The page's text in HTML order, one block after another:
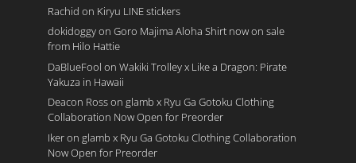
Rachid on Kiryu LINE stickers
dokidoggyon Goro Majima Aloha Shirt now on sale
from Hilo Hattie
DaBlueFool on Wakiki Trolley x Like a Dragon: Pirate
Yakuza in Hawaii
Deacon Rosson glamb x Ryu Ga Gotoku Clothing
Collaboration Now Open for Preorder
Ikeron glamb x Ryu Ga Gotoku Clothing Collaboration
Now Open for Preorder